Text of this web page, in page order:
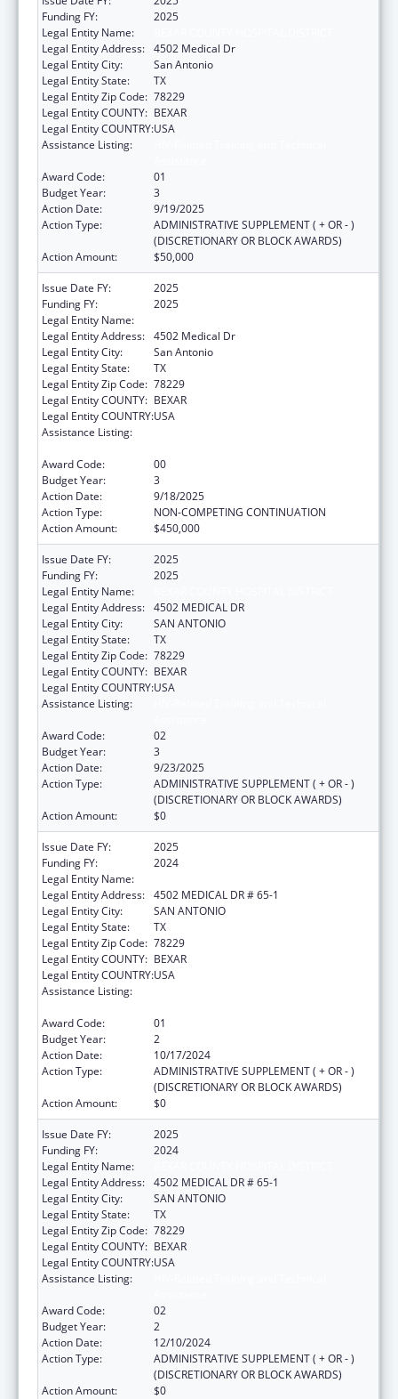
Funding FY:
2025
Legal Entity Name:
Legal Entity Address: 4502 Medical Dr
Legal Entity City:
San Antonio
Legal Entity State:
TX
Legal Entity Zip Code: 78229
Legal Entity COUNTY: BEXAR
Legal Entity COUNTRY:USA
Assistance Listing:
Award Code:
01
Budget Year:
3
Action Date:
9/19/2025
Action Type:
ADMINISTRATIVE SUPPLEMENT ( + OR - )
(DISCRETIONARY OR BLOCK AWARDS)
Action Amount:
$50,000
Issue Date FY:
2025
Funding FY:
2025
Legal Entity Name:
Legal Entity Address: 4502 Medical Dr
Legal Entity City:
San Antonio
Legal Entity State:
TX
Legal Entity Zip Code: 78229
Legal Entity COUNTY: BEXAR
Legal Entity COUNTRY:USA
Assistance Listing:
Award Code:
00
Budget Year:
3
Action Date:
9/18/2025
Action Type:
NON-COMPETING CONTINUATION
Action Amount:
$450,000
Issue Date FY:
2025
Funding FY:
2025
Legal Entity Name:
Legal Entity Address: 4502 MEDICAL DR
Legal Entity City:
SAN ANTONIO
Legal Entity State:
TX
Legal Entity Zip Code: 78229
Legal Entity COUNTY: BEXAR
Legal Entity COUNTRY:USA
Assistance Listing:
Award Code:
02
Budget Year:
3
Action Date:
9/23/2025
Action Type:
ADMINISTRATIVE SUPPLEMENT ( + OR - )
(DISCRETIONARY OR BLOCK AWARDS)
Action Amount:
$0
Issue Date FY:
2025
Funding FY:
2024
Legal Entity Name:
Legal Entity Address: 4502 MEDICAL DR # 65-1
Legal Entity City:
SAN ANTONIO
Legal Entity State:
TX
Legal Entity Zip Code: 78229
Legal Entity COUNTY: BEXAR
Legal Entity COUNTRY:USA
Assistance Listing:
Award Code:
01
Budget Year:
2
Action Date:
10/17/2024
Action Type:
ADMINISTRATIVE SUPPLEMENT ( + OR - )
(DISCRETIONARY OR BLOCK AWARDS)
Action Amount:
$0
Issue Date FY:
2025
Funding FY:
2024
Legal Entity Name:
Legal Entity Address: 4502 MEDICAL DR # 65-1
Legal Entity City:
SAN ANTONIO
Legal Entity State:
TX
Legal Entity Zip Code: 78229
Legal Entity COUNTY: BEXAR
Legal Entity COUNTRY:USA
Assistance Listing:
Award Code:
02
Budget Year:
2
Action Date:
12/10/2024
Action Type:
ADMINISTRATIVE SUPPLEMENT ( + OR - )
(DISCRETIONARY OR BLOCK AWARDS)
Action Amount:
$0